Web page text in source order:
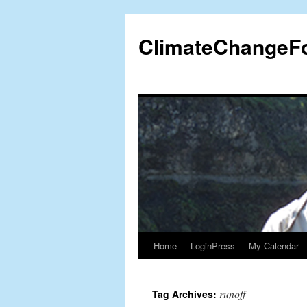
content
Home LoginPress My Calendar
Tag Archives: runoff